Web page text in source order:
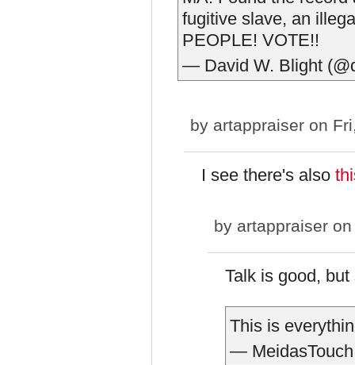
fugitive slave, an
PEOPLE! VOTE!!
— David W. Blight
by artappraiser on
I see there's also
by artappraiser
Talk is good,
This is
—